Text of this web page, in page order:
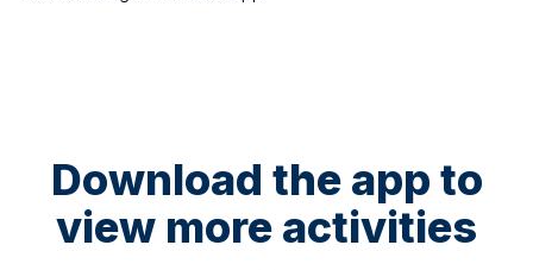
Download the app to
view more activities